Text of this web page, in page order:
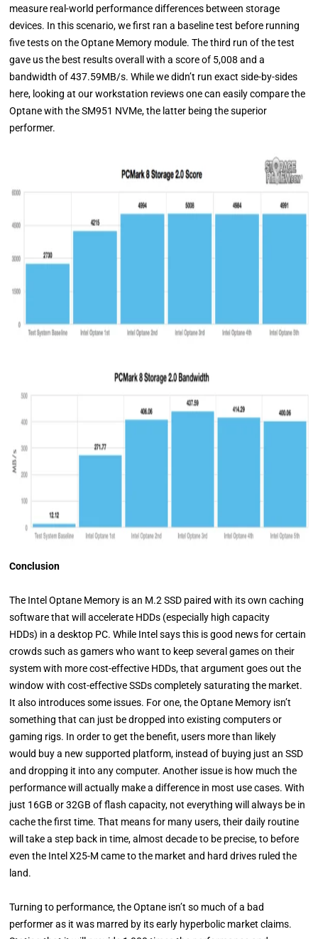
measure real-world performance differences between storage
devices. In this scenario, we first ran a baseline test before running
five tests on the Optane Memory module. The third run of the test
gave us the best results overall with a score of 5,008 and a
bandwidth of 437.59MB/s. While we didn’t run exact side-by-sides
here, looking at our workstation reviews one can easily compare the
Optane with the SM951 NVMe, the latter being the superior
performer.
Conclusion
The Intel Optane Memory is an M.2 SSD paired with its own caching
software that will accelerate HDDs (especially high capacity
HDDs) in a desktop PC. While Intel says this is good news for certain
crowds such as gamers who want to keep several games on their
system with more cost-effective HDDs, that argument goes out the
window with cost-effective SSDs completely saturating the market.
It also introduces some issues. For one, the Optane Memory isn’t
something that can just be dropped into existing computers or
gaming rigs. In order to get the benefit, users more than likely
would buy a new supported platform, instead of buying just an SSD
and dropping it into any computer. Another issue is how much the
performance will actually make a difference in most use cases. With
just 16GB or 32GB of flash capacity, not everything will always be in
cache the first time. That means for many users, their daily routine
will take a step back in time, almost decade to be precise, to before
even the Intel X25-M came to the market and hard drives ruled the
land.
Turning to performance, the Optane isn’t so much of a bad
performer as it was marred by its early hyperbolic market claims.